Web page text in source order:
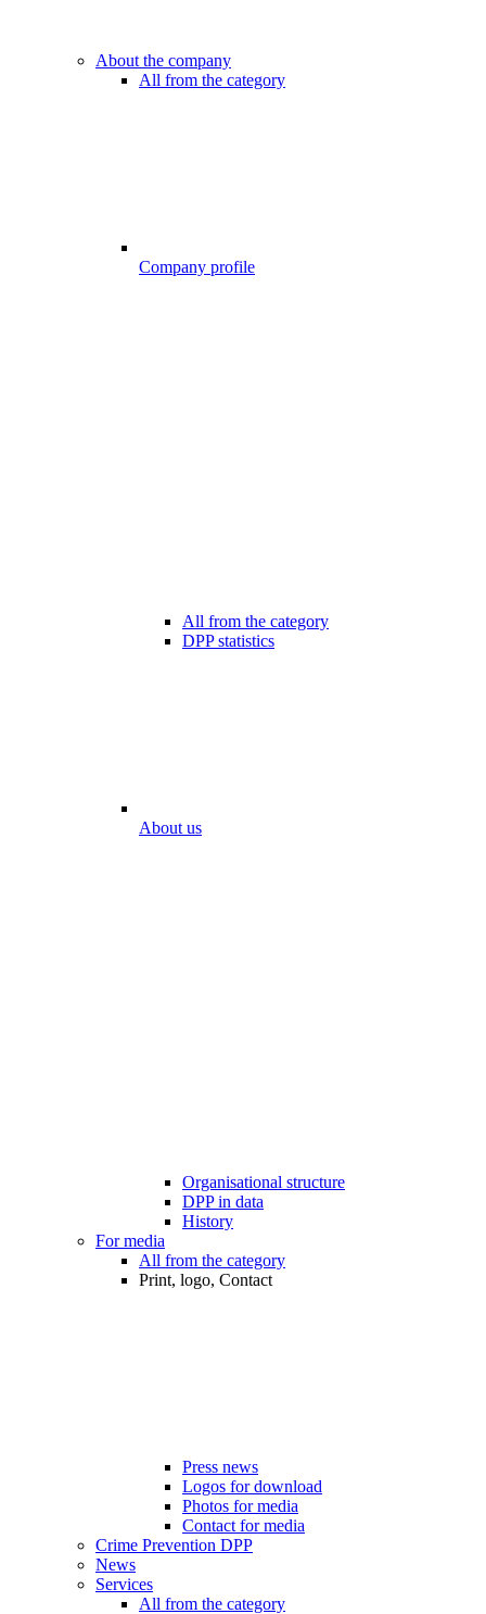
About the company
All from the category
Company profile
All from the category
DPP statistics
About us
Organisational structure
DPP in data
History
For media
All from the category
Print, logo, Contact
Press news
Logos for download
Photos for media
Contact for media
Crime Prevention DPP
News
Services
All from the category